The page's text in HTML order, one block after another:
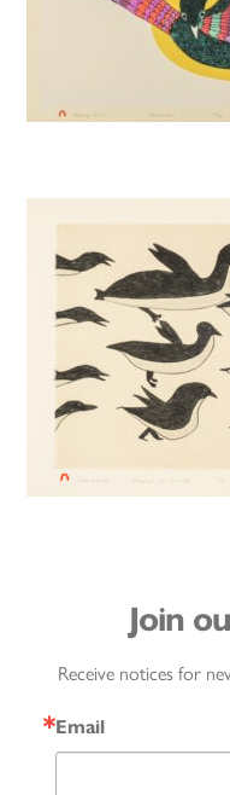
Join
Receive notices for
Email